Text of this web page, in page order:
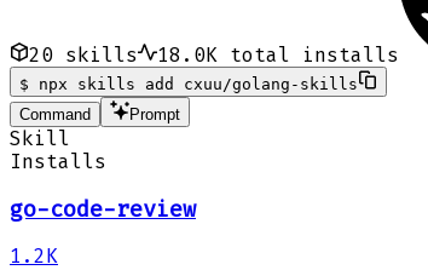
20 skills 18.0K total installs
$
npx skills add cxuu/golang-skills
Command
Prompt
Skill
Installs
go-code-review
1.2K